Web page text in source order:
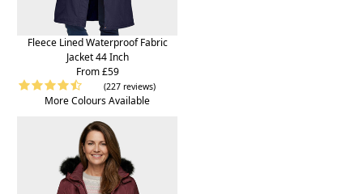
Fleece Lined Waterproof Fabric
Jacket 44 Inch
From £59
(227 reviews)
More Colours Available